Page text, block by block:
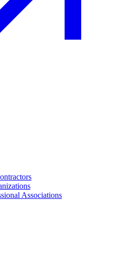
Associations